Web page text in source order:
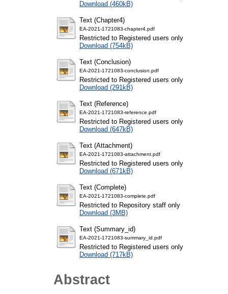
Download (460kB)
Text (Chapter4)
EA-2021-1721083-chapter4.pdf
Restricted to Registered users only
Download (754kB)
Text (Conclusion)
EA-2021-1721083-conclusion.pdf
Restricted to Registered users only
Download (291kB)
Text (Reference)
EA-2021-1721083-reference.pdf
Restricted to Registered users only
Download (647kB)
Text (Attachment)
EA-2021-1721083-attachment.pdf
Restricted to Registered users only
Download (671kB)
Text (Complete)
EA-2021-1721083-complete.pdf
Restricted to Repository staff only
Download (3MB)
Text (Summary_id)
EA-2021-1721083-summary_id.pdf
Restricted to Registered users only
Download (717kB)
Abstract